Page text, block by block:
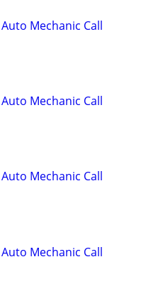
Mechanic Call
Mechanic Call
Mechanic Call
Mechanic Call